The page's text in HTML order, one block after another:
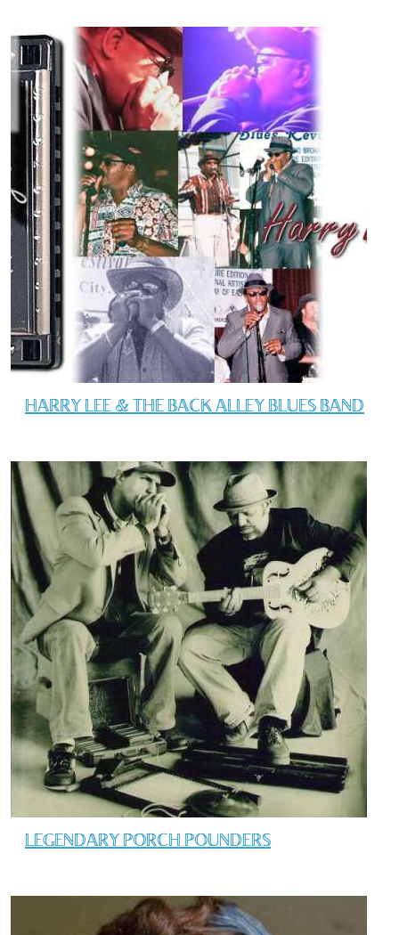
HARRY LEE & THE BACK ALLEY BLUES BAND
LEGENDARY PORCH POUNDERS